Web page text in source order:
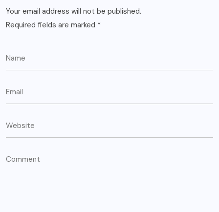
Your email address will not be published.
Required fields are marked *